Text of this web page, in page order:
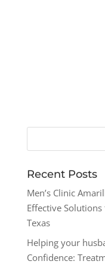
Recent Posts
Men’s Clinic
Effective
Texas
Helping your
Confidence: